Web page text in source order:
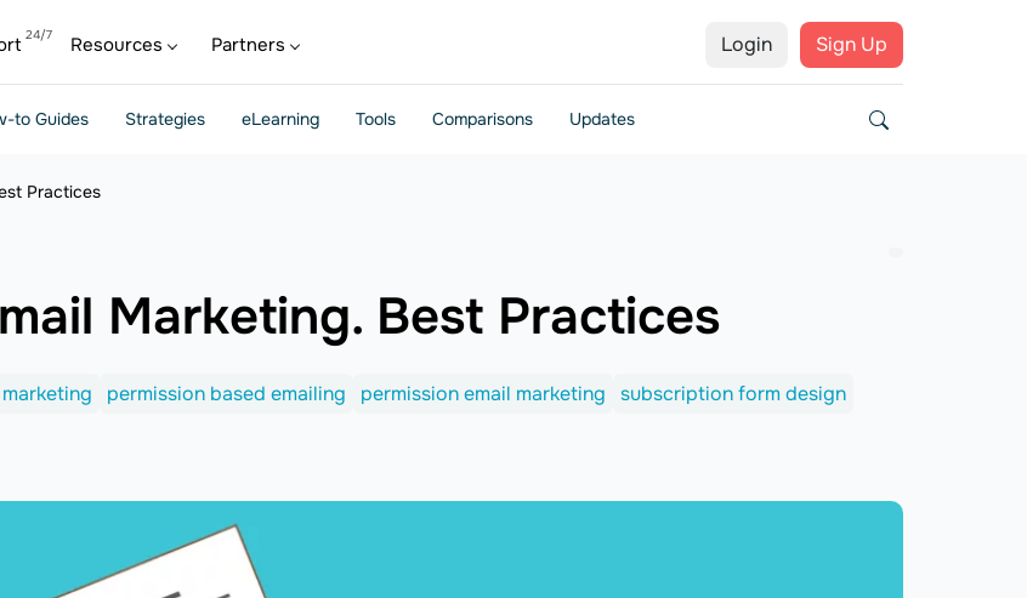
Login Sign Up
Resources Partners
to Guides Strategies eLearning Tools Comparisons Updates
Practices
Marketing. Best Practices
permission based emailing permission email marketing subscription form design